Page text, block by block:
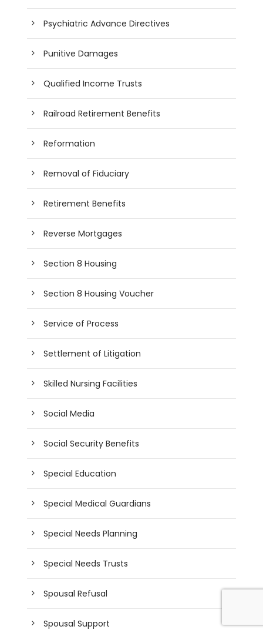
Psychiatric Advance Directives
Punitive Damages
Qualified Income Trusts
Railroad Retirement Benefits
Reformation
Removal of Fiduciary
Retirement Benefits
Reverse Mortgages
Section 8 Housing
Section 8 Housing Voucher
Service of Process
Settlement of Litigation
Skilled Nursing Facilities
Social Media
Social Security Benefits
Special Education
Special Medical Guardians
Special Needs Planning
Special Needs Trusts
Spousal Refusal
Spousal Support